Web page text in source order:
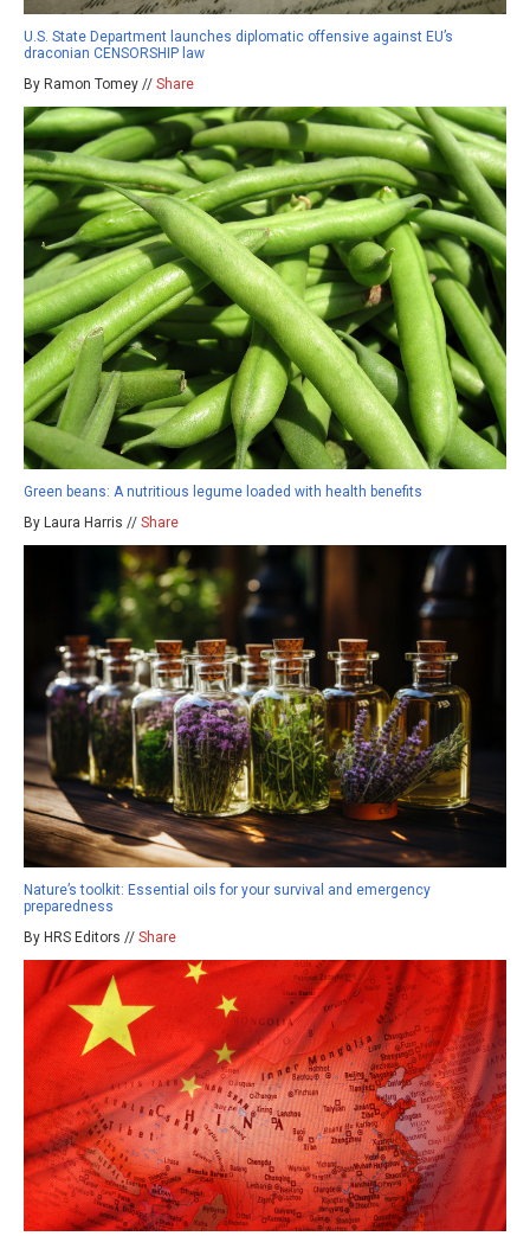
U.S. State Department launches diplomatic offensive against EU’s
draconian CENSORSHIP law
By Ramon Tomey // Share
Green beans: A nutritious legume loaded with health benefits
By Laura Harris // Share
Nature’s toolkit: Essential oils for your survival and emergency
preparedness
By HRS Editors // Share